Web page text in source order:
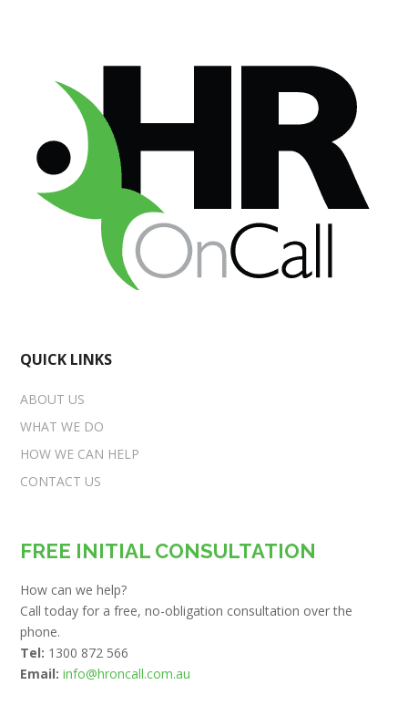
QUICK LINKS
ABOUT US
WHAT WE DO
HOW WE CAN HELP
CONTACT US
FREE INITIAL CONSULTATION
How can we help?
Call today for a free, no-obligation consultation over the
phone.
Tel: 1300 872 566
Email: info@hroncall.com.au